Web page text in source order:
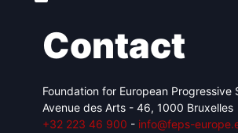
Contact
Foundation for European Progressive
Avenue des Arts - 46, 1000 Bruxelles
+32 223 46 900 - info@feps-